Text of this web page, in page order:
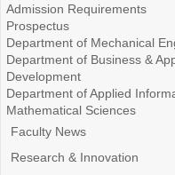
Admission Requirements
Prospectus
Department of Mechanical
Department of Business &
Development
Department of Applied
Mathematical Sciences
Faculty News
Research & Innovation